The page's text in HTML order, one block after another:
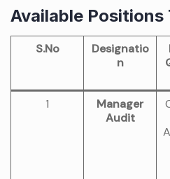
Available Positions
S.No
Designatio
n
1
Manager
Audit